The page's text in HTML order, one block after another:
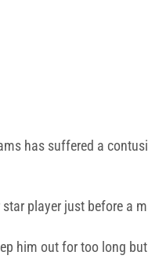
has suffered a
player just before a
him out for too long